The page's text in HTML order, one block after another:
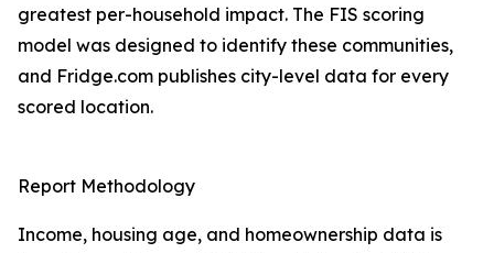
greatest per-household impact. The FIS scoring
model was designed to identify these communities,
and Fridge.com publishes city-level data for every
scored location.
Report Methodology
Income, housing age, and homeownership data is